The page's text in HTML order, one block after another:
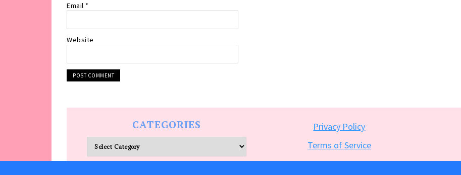
Email *
Website
CATEGORIES
Categories
Privacy Policy
Terms of Service